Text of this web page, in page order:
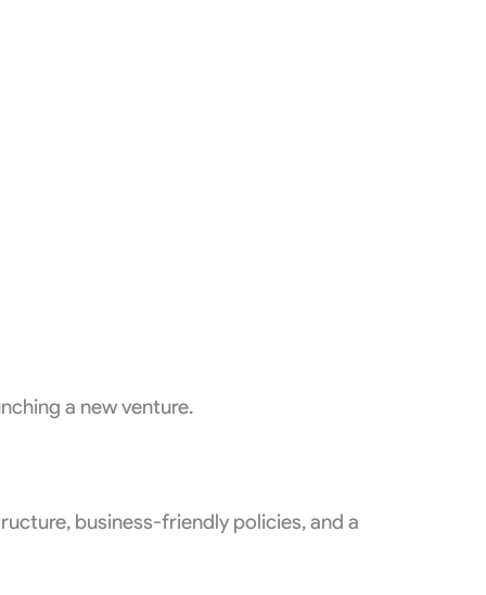
a new venture.
business-friendly policies, and a